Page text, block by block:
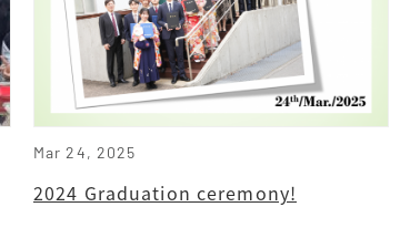
Mar 24, 2025
2024 Graduation ceremony!